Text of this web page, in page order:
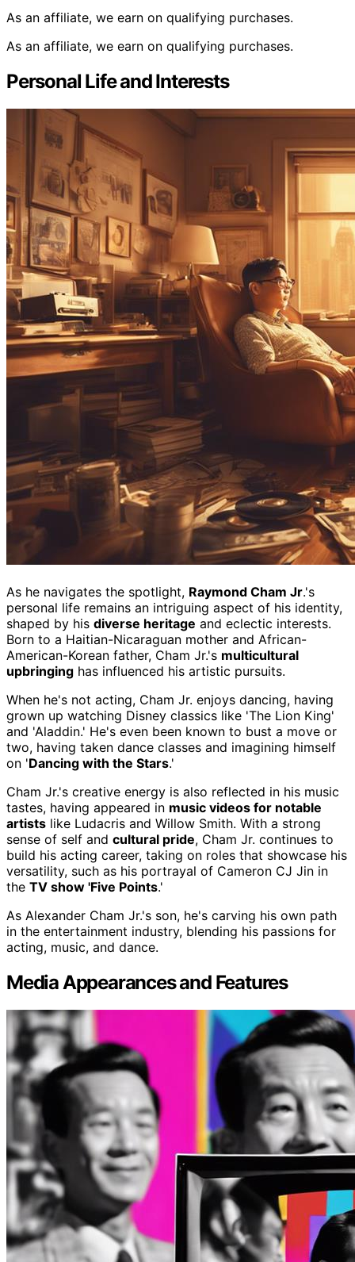
As an affiliate, we earn on qualifying purchases.
As an affiliate, we earn on qualifying purchases.
Personal Life and Interests
As he navigates the spotlight, Raymond Cham Jr.'s
personal life remains an intriguing aspect of his identity,
shaped by his diverse heritage and eclectic interests.
Born to a Haitian-Nicaraguan mother and African-
American-Korean father, Cham Jr.'s multicultural
upbringing has influenced his artistic pursuits.
When he's not acting, Cham Jr. enjoys dancing, having
grown up watching Disney classics like 'The Lion King'
and 'Aladdin.' He's even been known to bust a move or
two, having taken dance classes and imagining himself
on 'Dancing with the Stars.'
Cham Jr.'s creative energy is also reflected in his music
tastes, having appeared in music videos for notable
artists like Ludacris and Willow Smith. With a strong
sense of self and cultural pride, Cham Jr. continues to
build his acting career, taking on roles that showcase his
versatility, such as his portrayal of Cameron CJ Jin in
the TV show 'Five Points.'
As Alexander Cham Jr.'s son, he's carving his own path
in the entertainment industry, blending his passions for
acting, music, and dance.
Media Appearances and Features